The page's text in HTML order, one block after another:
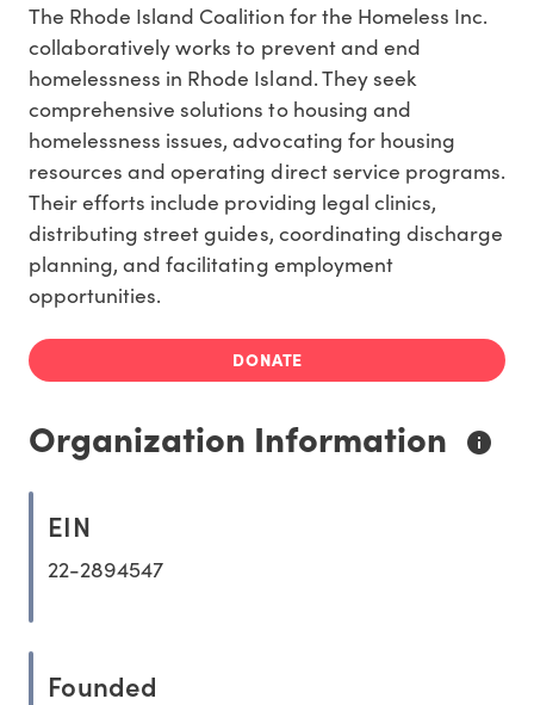
The Rhode Island Coalition for the Homeless Inc.
collaboratively works to prevent and end
homelessness in Rhode Island. They seek
comprehensive solutions to housing and
homelessness issues, advocating for housing
resources and operating direct service programs.
Their efforts include providing legal clinics,
distributing street guides, coordinating discharge
planning, and facilitating employment
opportunities.
DONATE
Organization Information
EIN
22-2894547
Founded